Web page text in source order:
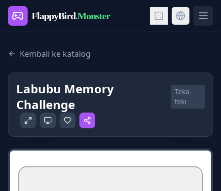
FlappyBird.Monster
Kembali ke katalog
Labubu Memory
Challenge
Teka-
teki